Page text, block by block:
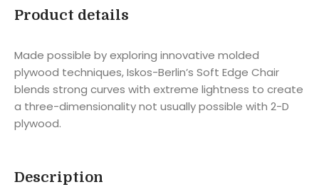
Product details
Made possible by exploring innovative molded
plywood techniques, Iskos-Berlin’s Soft Edge Chair
blends strong curves with extreme lightness to create
a three-dimensionality not usually possible with 2-D
plywood.
Description